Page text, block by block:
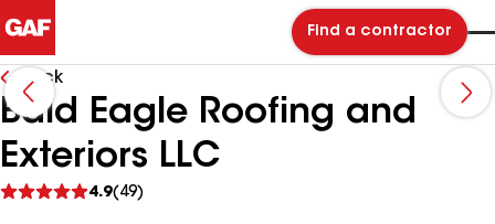
Find a contractor
Back
Bald Eagle Roofing and
Exteriors LLC
4.9(49)
reviews